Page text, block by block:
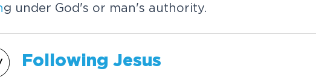
g under God's or man's authority.
Follow ing Jesus